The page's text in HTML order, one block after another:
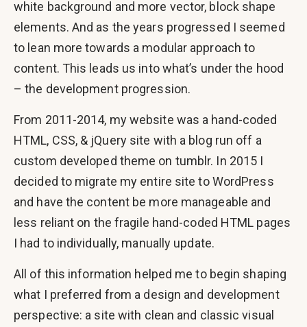
white background and more vector, block shape
elements. And as the years progressed I seemed
to lean more towards a modular approach to
content. This leads us into what’s under the hood
– the development progression.
From 2011-2014, my website was a hand-coded
HTML, CSS, & jQuery site with a blog run off a
custom developed theme on tumblr. In 2015 I
decided to migrate my entire site to WordPress
and have the content be more manageable and
less reliant on the fragile hand-coded HTML pages
I had to individually, manually update.
All of this information helped me to begin shaping
what I preferred from a design and development
perspective: a site with clean and classic visual